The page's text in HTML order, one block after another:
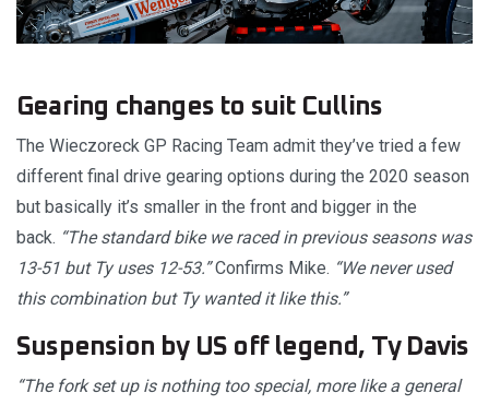
Gearing changes to suit Cullins
The Wieczoreck GP Racing Team admit they’ve tried a few
different final drive gearing options during the 2020 season
but basically it’s smaller in the front and bigger in the
back. “The standard bike we raced in previous seasons was
13-51 but Ty uses 12-53.”Confirms Mike. “We never used
this combination but Ty wanted it like this.”
Suspension by US off legend, Ty Davis
“The fork set up is nothing too special, more like a general